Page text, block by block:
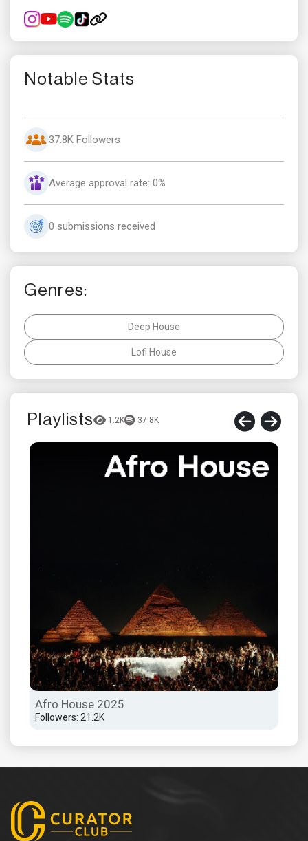
Notable Stats
37.8K Followers
Average approval rate: 0%
0 submissions received
Genres:
Deep House
Lofi House
Playlists 1.2K 37.8K
Afro House 2025
Followers: 21.2K